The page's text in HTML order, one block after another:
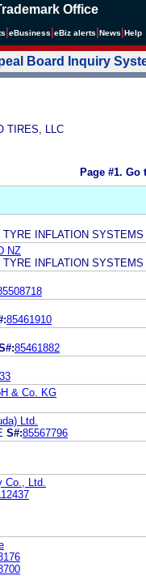
Office
eBusiness eBiz alerts News Help
Board Inquiry
TIRES, LLC
Page #1. Go
TYRE INFLATION SYSTEMS
NZ
TYRE INFLATION SYSTEMS
85461910
85461882
& Co. KG
Ltd.
S#:85567796
Co., Ltd.